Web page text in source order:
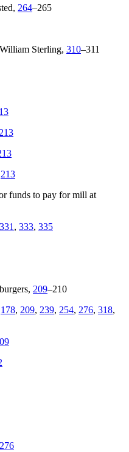
264–265
Sterling, 310–311
213
213
funds to pay for mill at
331 , 333, 335
209–210
178, 209, 239, 254, 276, 318,
276